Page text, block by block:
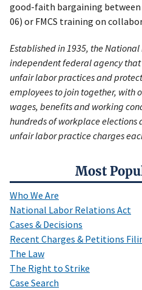
Most
Who We Are
National Labor Relations Act
Cases & Decisions
Recent Charges & Petitions
The Law
The Right to Strike
Case Search
good-faith bargaining between
06) or FMCS training on
Established in 1935, the
independent federal agency
unfair labor practices and
employees to join together, with
wages, benefits and working
hundreds of workplace elections
unfair labor practice charges